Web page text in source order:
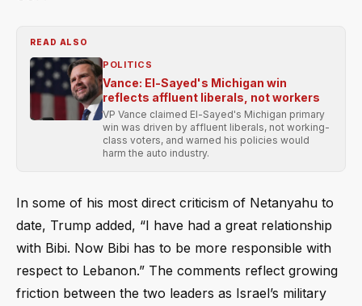
READ ALSO
POLITICS
Vance: El-Sayed's Michigan win
reflects affluent liberals, not workers
VP Vance claimed El-Sayed's Michigan primary
win was driven by affluent liberals, not working-
class voters, and warned his policies would
harm the auto industry.
In some of his most direct criticism of Netanyahu to
date, Trump added, “I have had a great relationship
with Bibi. Now Bibi has to be more responsible with
respect to Lebanon.” The comments reflect growing
friction between the two leaders as Israel’s military